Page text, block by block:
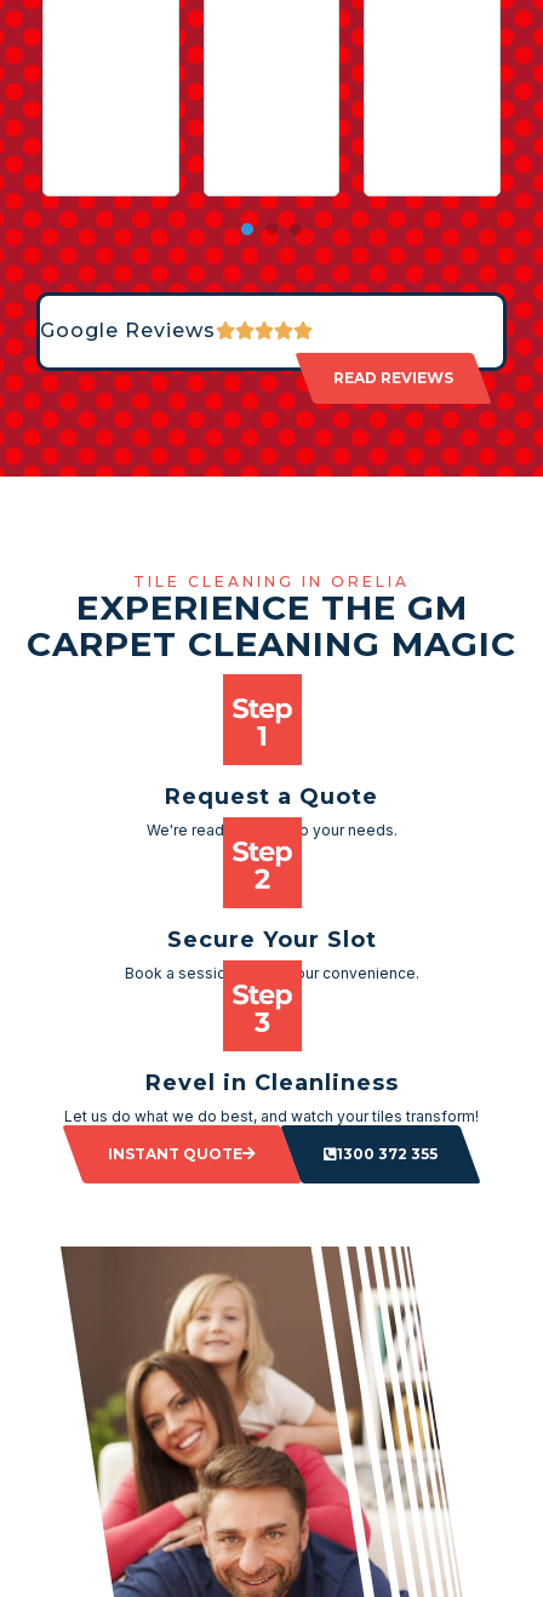
Google Reviews
READ REVIEWS
TILE CLEANING IN ORELIA
EXPERIENCE THE GM
CARPET CLEANING MAGIC
Request a Quote
We're ready to cater to your needs.
Secure Your Slot
Book a session as per your convenience.
Revel in Cleanliness
Let us do what we do best, and watch your tiles transform!
INSTANT QUOTE 1300 372 355